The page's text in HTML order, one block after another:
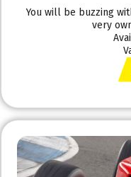
You will be buzzing
very